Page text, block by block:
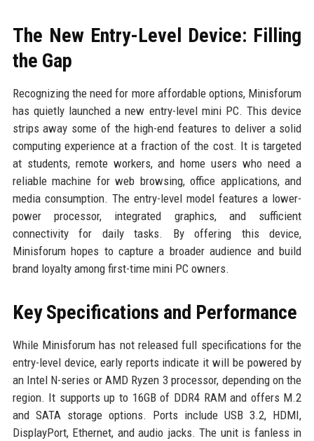
The New Entry-Level Device: Filling
the Gap
Recognizing the need for more affordable options, Minisforum
has quietly launched a new entry-level mini PC. This device
strips away some of the high-end features to deliver a solid
computing experience at a fraction of the cost. It is targeted
at students, remote workers, and home users who need a
reliable machine for web browsing, office applications, and
media consumption. The entry-level model features a lower-
power processor, integrated graphics, and sufficient
connectivity for daily tasks. By offering this device,
Minisforum hopes to capture a broader audience and build
brand loyalty among first-time mini PC owners.
Key Specifications and Performance
While Minisforum has not released full specifications for the
entry-level device, early reports indicate it will be powered by
an Intel N-series or AMD Ryzen 3 processor, depending on the
region. It supports up to 16GB of DDR4 RAM and offers M.2
and SATA storage options. Ports include USB 3.2, HDMI,
DisplayPort, Ethernet, and audio jacks. The unit is fanless in